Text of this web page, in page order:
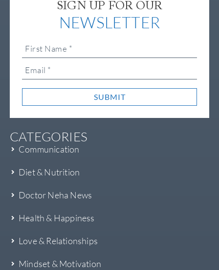
SIGN UP FOR OUR
NEWSLETTER
SUBMIT
CATEGORIES
Communication
Diet & Nutrition
Doctor Neha News
Health & Happiness
Love & Relationships
Mindset & Motivation